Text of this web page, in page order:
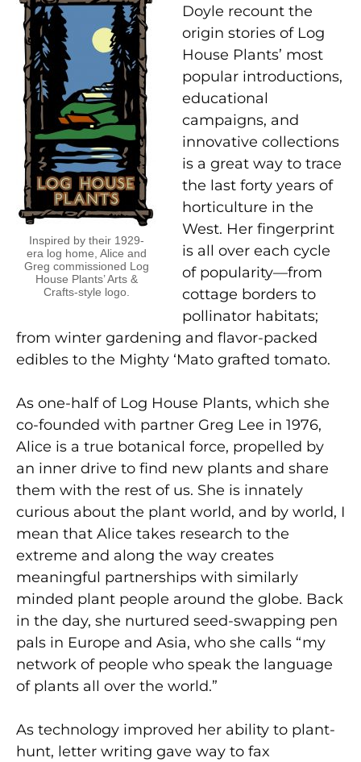
Inspired by their 1929-
era log home, Alice and
Greg commissioned Log
House Plants’ Arts &
Crafts-style logo.
Doyle recount the
origin stories of Log
House Plants’ most
popular introductions,
educational
campaigns, and
innovative collections
is a great way to trace
the last forty years of
horticulture in the
West. Her fingerprint
is all over each cycle
of popularity—from
cottage borders to
pollinator habitats;
from winter gardening and flavor-packed
edibles to the Mighty ‘Mato grafted tomato.
As one-half of Log House Plants, which she
co-founded with partner Greg Lee in 1976,
Alice is a true botanical force, propelled by
an inner drive to find new plants and share
them with the rest of us. She is innately
curious about the plant world, and by world, I
mean that Alice takes research to the
extreme and along the way creates
meaningful partnerships with similarly
minded plant people around the globe. Back
in the day, she nurtured seed-swapping pen
pals in Europe and Asia, who she calls “my
network of people who speak the language
of plants all over the world.”
As technology improved her ability to plant-
hunt, letter writing gave way to fax